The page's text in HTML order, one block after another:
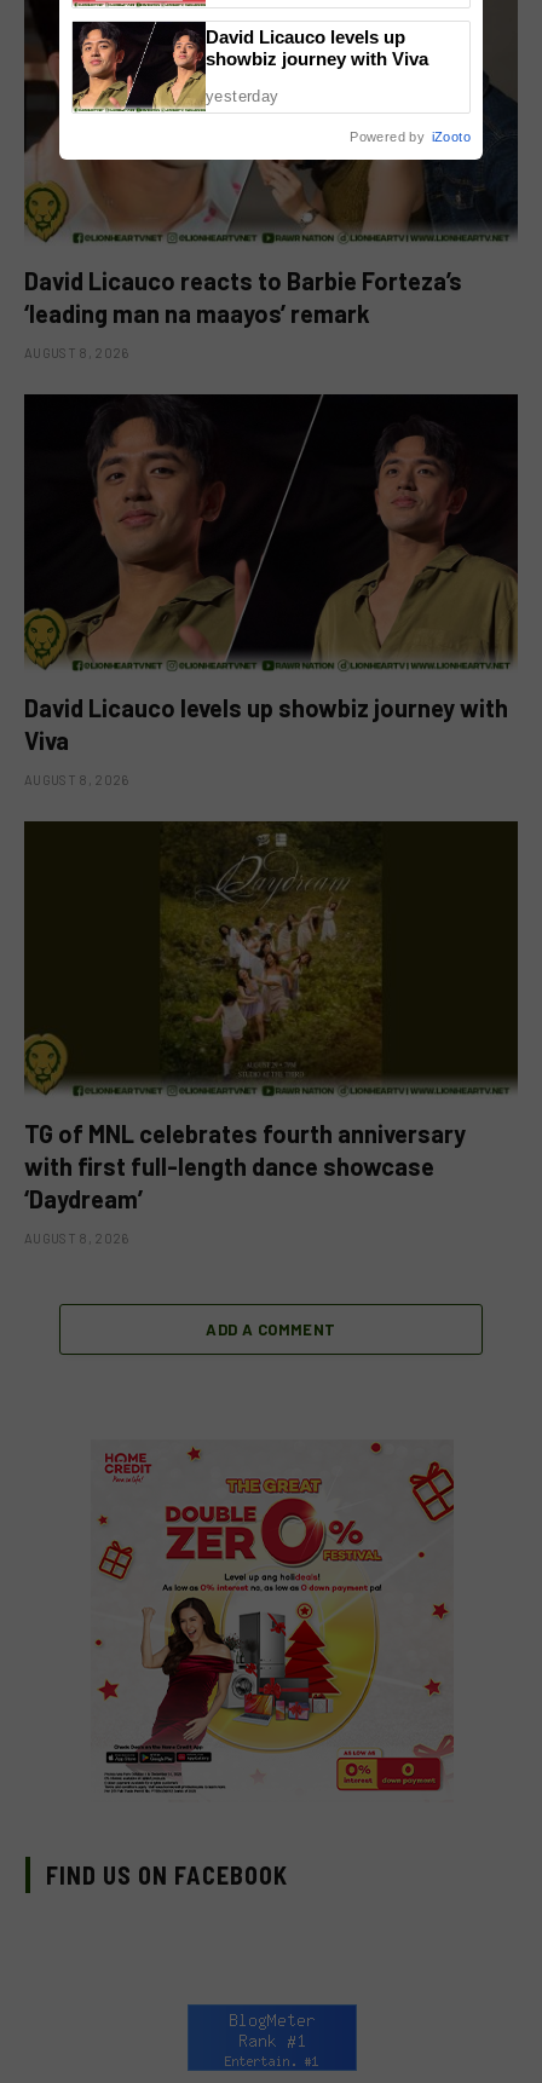
David Licauco reacts to Barbie Forteza’s
‘leading man na maayos’ remark
AUGUST 8, 2026
David Licauco levels up showbiz journey with
Viva
AUGUST 8, 2026
TG of MNL celebrates fourth anniversary
with first full-length dance showcase
‘Daydream’
AUGUST 8, 2026
ADD A COMMENT
FIND US ON FACEBOOK
David Licauco levels up
showbiz journey with Viva
yesterday
Powered by iZooto